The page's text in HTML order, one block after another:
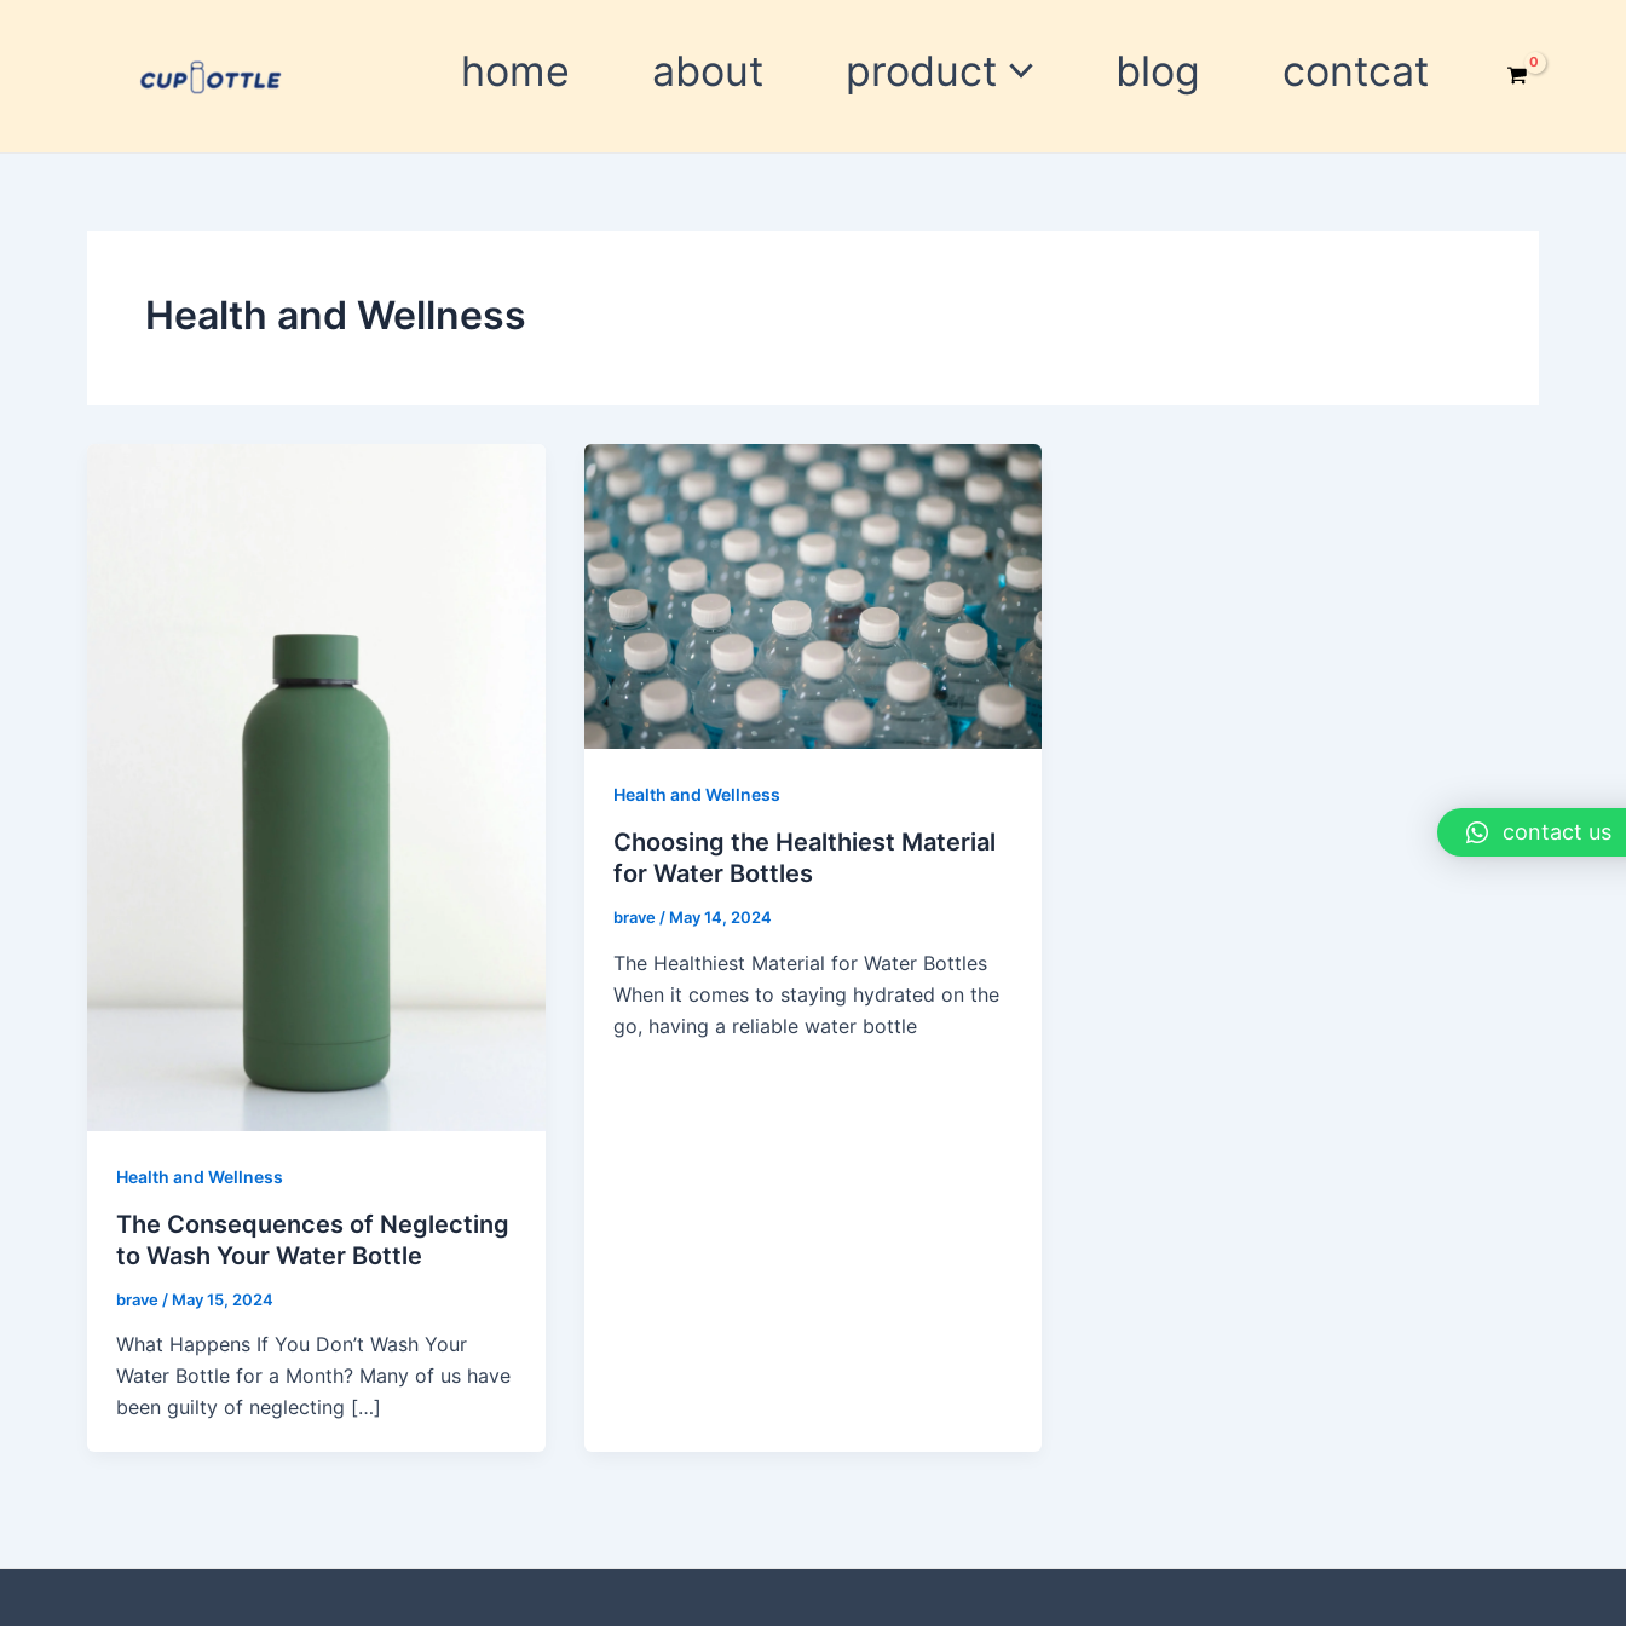
home about product blog contcat
Health and Wellness
Health and Wellness
The Consequences of Neglecting
to Wash Your Water Bottle
brave / May 15, 2024
What Happens If You Don’t Wash Your
Water Bottle for a Month? Many of us have
been guilty of neglecting […]
Health and Wellness
Choosing the Healthiest Material
for Water Bottles
brave/ May 14, 2024
The Healthiest Material for Water Bottles
When it comes to staying hydrated on the
go, having a reliable water bottle
contact us